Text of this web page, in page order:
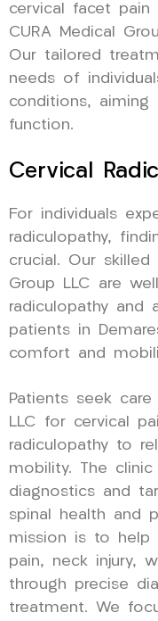
cervical facet
CURA Medical
Our tailored
needs of
conditions, aiming
function.
Cervical
For individuals
radiculopathy,
crucial. Our skilled
Group LLC are
radiculopathy and
patients in
comfort and
Patients seek
LLC for cervical
radiculopathy to
mobility. The clinic
diagnostics and
spinal health and
mission is to help
pain, neck injury,
through precise
treatment. We